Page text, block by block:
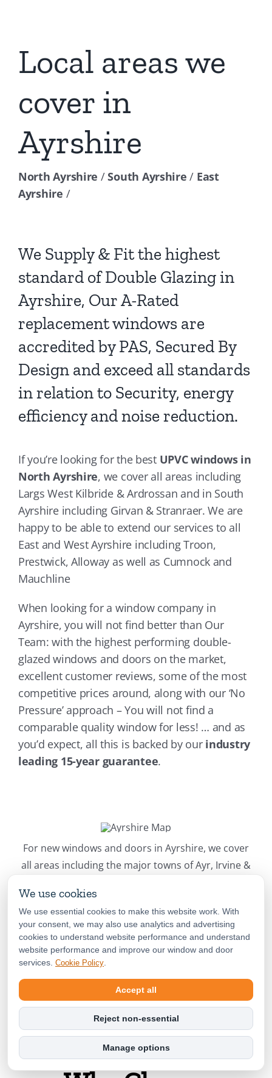
Local areas we
cover in
Ayrshire
North Ayrshire /South Ayrshire/ East
Ayrshire /
We Supply & Fit the highest
standard of Double Glazing in
Ayrshire, Our A-Rated
replacement windows are
accredited by PAS, Secured By
Design and exceed all standards
in relation to Security, energy
efficiency and noise reduction.
If you’re looking for the best UPVC windows in
North Ayrshire, we cover all areas including
Largs West Kilbride & Ardrossan and in South
Ayrshire including Girvan & Stranraer. We are
happy to be able to extend our services to all
East and West Ayrshire including Troon,
Prestwick, Alloway as well as Cumnock and
Mauchline
When looking for a window company in
Ayrshire, you will not find better than Our
Team: with the highest performing double-
glazed windows and doors on the market,
excellent customer reviews, some of the most
competitive prices around, along with our ‘No
Pressure’ approach – You will not find a
comparable quality window for less! … and as
you’d expect, all this is backed by our industry
leading 15-year guarantee.
For new windows and doors in Ayrshire, we cover
all areas including the major towns of Ayr, Irvine &
Book Your Free Survey Now!
We use cookies
We use essential cookies to make this website work. With
your consent, we may also use analytics and advertising
cookies to understand website performance and understand
website performance and improve our window and door
services. Cookie Policy
Accept all
Reject non-essential
Manage options